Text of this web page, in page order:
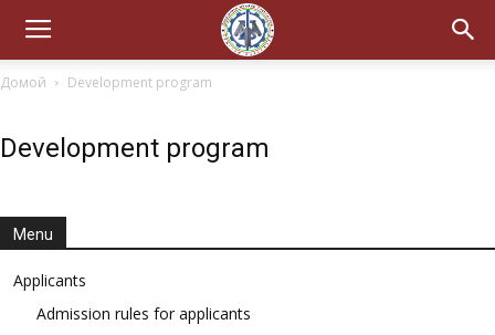
Домой Development program
Development program
Menu
Applicants
Admission rules for applicants